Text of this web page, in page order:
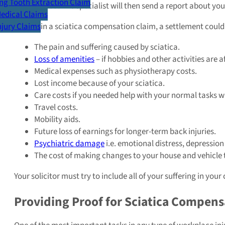
Tooth Extraction Claim
Claims
Claims
affected you. The specialist will then send a report about
If you win a sciatica compensation claim, a settlement
The pain and suffering caused by sciatica.
Loss of amenities– if hobbies and other activities are
Medical expenses such as physiotherapy costs.
Lost income because of your sciatica.
Care costs if you needed help with your normal tasks
Travel costs.
Mobility aids.
Future loss of earnings for longer-term back injuries.
Psychiatric damagei.e. emotional distress,
The cost of making changes to your house and
Your solicitor must try to include all of your suffering in
Providing Proof for Sciatica